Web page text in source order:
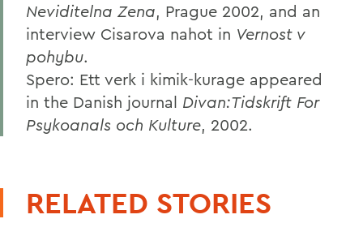
Neviditelna Zena, Prague 2002, and an
interview Cisarova nahot in Vernost v
pohybu.
Spero: Ett verk i kimik-kurage appeared
in the Danish journal Divan:Tidskrift For
Psykoanals och Kulture, 2002.
RELATED STORIES